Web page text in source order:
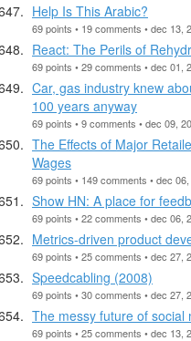
Help Is This Arabic?
69 points • 19 comments • dec 13,
React: The Perils of
69 points • 29 comments • dec 01,
Car, gas industry knew
100 years anyway
69 points • 9 comments • dec 09,
The Effects of Major
Wages
69 points • 149 comments • dec 06,
Show HN: A place for
69 points • 22 comments • dec 06,
Metrics-driven product
69 points • 25 comments • dec 27,
Speedcabling (2008)
69 points • 30 comments • dec 27,
The messy future of social
69 points • 25 comments • dec 13,